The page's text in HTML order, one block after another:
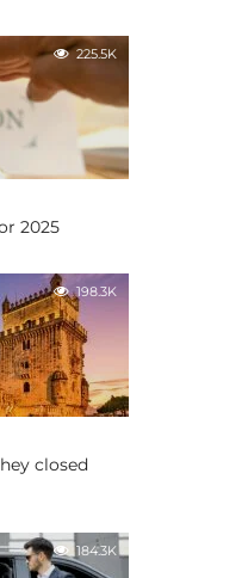
225.5K
2025
198.3K
closed
184.3K